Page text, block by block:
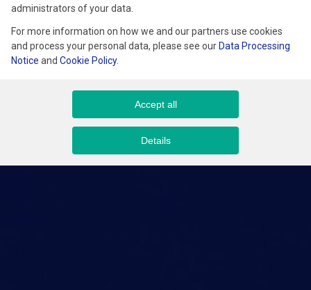
administrators of your data.
For more information on how we and our partners use cookies
and process your personal data, please see our Data Processing
Notice and Cookie Policy.
Accept all
Details